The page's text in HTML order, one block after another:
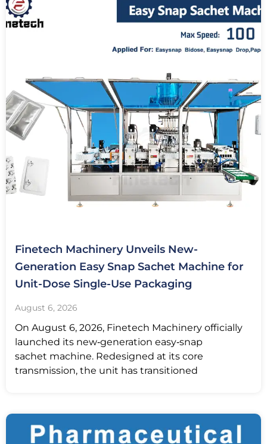
Finetech Machinery Unveils New-
Generation Easy Snap Sachet Machine for
Unit-Dose Single-Use Packaging
August 6, 2026
On August 6, 2026, Finetech Machinery officially
launched its new‑generation easy‑snap
sachet machine. Redesigned at its core
transmission, the unit has transitioned